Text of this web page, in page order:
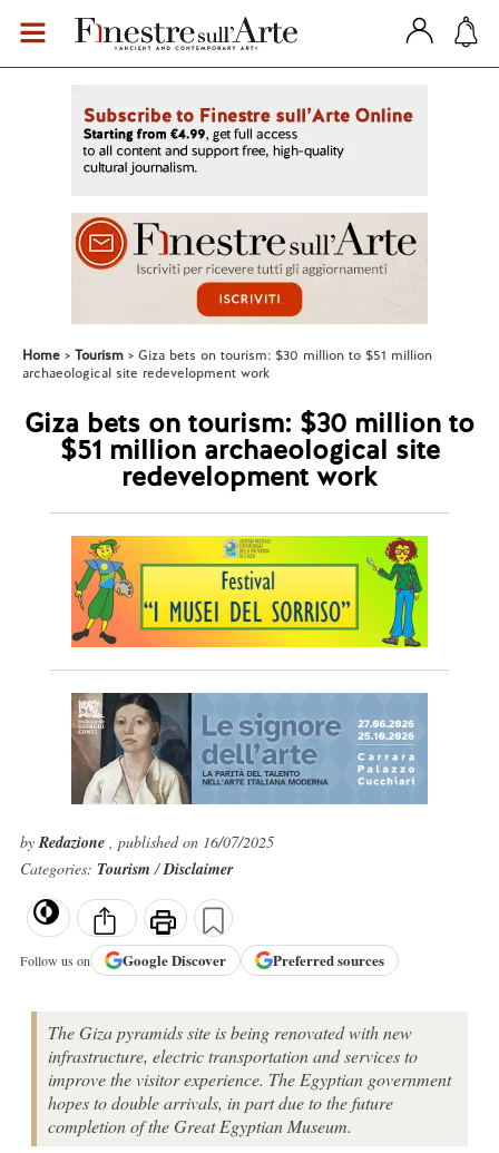
Home Tourism
Giza bets on tourism: $30 million to $51 million
archaeological site redevelopment work
Giza bets on tourism: $30 million to
$51 million archaeological site
redevelopment work
byRedazione , published on 16/07/2025
Categories: Tourism/Disclaimer
Follow us on GoogleDiscover Preferred sources
The Giza pyramids site is being renovated with new
infrastructure, electric transportation and services to
improve the visitor experience. The Egyptian government
hopes to double arrivals, in part due to the future
completion of the Great Egyptian Museum.